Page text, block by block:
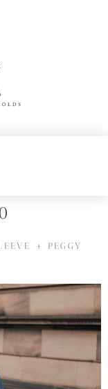
+ PEGGY